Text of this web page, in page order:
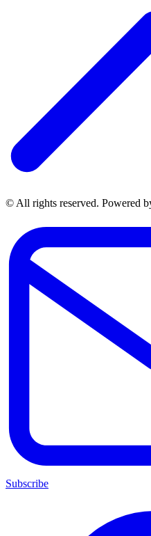
© All rights reserved. Powered
Subscribe